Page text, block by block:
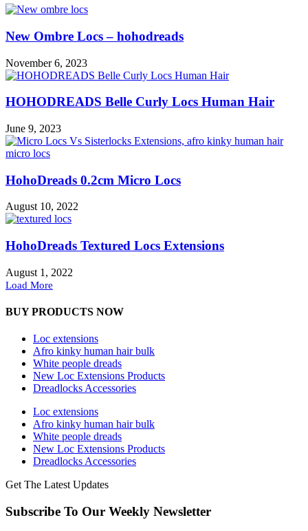
New Ombre Locs – hohodreads
November 6, 2023
HOHODREADS Belle Curly Locs Human Hair
June 9, 2023
HohoDreads 0.2cm Micro Locs
August 10, 2022
HohoDreads Textured Locs Extensions
August 1, 2022
Load More
BUY PRODUCTS NOW
Loc extensions
Afro kinky human hair bulk
White people dreads
New Loc Extensions Products
Dreadlocks Accessories
Loc extensions
Afro kinky human hair bulk
White people dreads
New Loc Extensions Products
Dreadlocks Accessories
Get The Latest Updates
Subscribe To Our Weekly Newsletter